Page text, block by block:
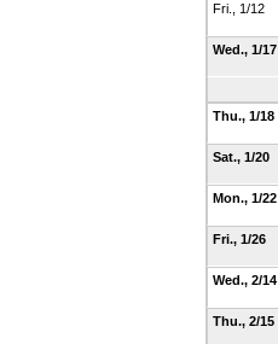
Fri., 1/12
Wed., 1/17
Thu., 1/18
Sat., 1/20
Mon., 1/22
Fri., 1/26
Wed., 2/14
Thu., 2/15